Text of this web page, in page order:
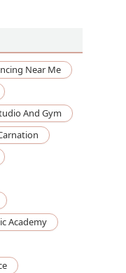
Near Me
And Gym
Academy